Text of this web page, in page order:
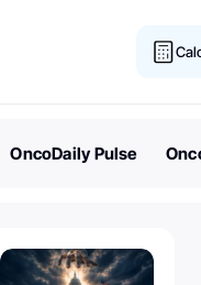
OncoDaily Pulse